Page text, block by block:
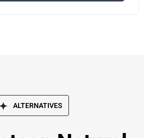
ALTERNATIVES